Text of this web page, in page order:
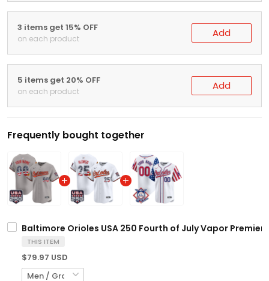
3 items get 15% OFF
on each product Add
5 items get 20% OFF
on each product Add
Frequently bought together
Baltimore Orioles USA 250 Fourth of July Vapor
THIS ITEM
$79.97 USD